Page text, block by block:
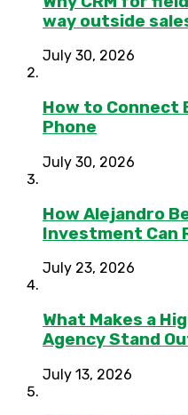
way outside
July 30, 2026
How to Connect
Phone
July 30, 2026
How Alejandro
Investment Can
July 23, 2026
What Makes a
Agency Stand
July 13, 2026